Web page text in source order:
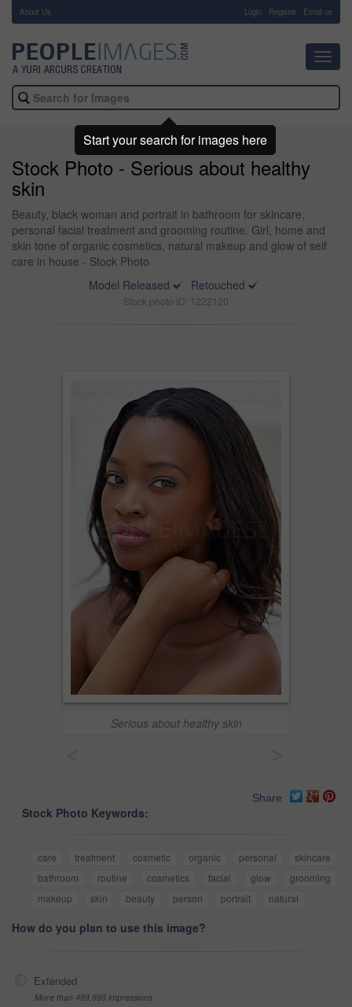
About Us Login Register Email us
Stock Photo - Serious about healthy
skin
Beauty, black woman and portrait in bathroom for skincare,
personal facial treatment and grooming routine. Girl, home and
skin tone of organic cosmetics, natural makeup and glow of self
care in house - Stock Photo
Model Released
Retouched
Stock photo ID: 1222120
Serious about healthy skin
Share
Stock Photo Keywords:
care treatment cosmetic organic personal
skincare
bathroom
routine cosmetics facial glow
grooming
makeup
skin beauty person portrait natural
How do you plan to use this image?
Extended
More than 499,999 impressions
Start your search for images here